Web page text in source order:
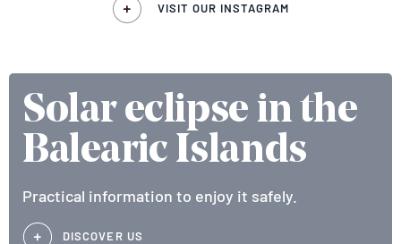
VISIT OUR INSTAGRAM
Solar eclipse in the
Balearic Islands
Practical information to enjoy it safely.
DISCOVER US